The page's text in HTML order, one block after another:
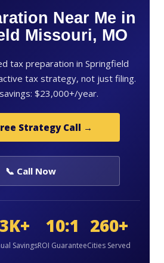
Near Me in
Missouri, MO
tax preparation in Springfield
tax strategy, not just filing.
$23,000+/year.
Strategy Call →
📞 Call Now
Savings
10:1
ROI Guarantee
260+
Cities Served